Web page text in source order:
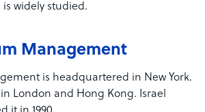
widely studied.
Management
is headquartered in New York.
London and Hong Kong. Israel